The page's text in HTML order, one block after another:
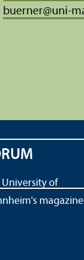
buerner@uni-
University of
magazine